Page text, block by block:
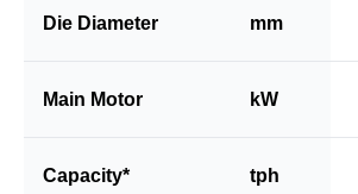
Die Diameter mm
Main Motor kW
Capacity* tph